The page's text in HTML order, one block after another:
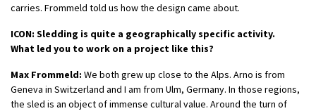
carries. Frommeld told us how the design came about.
ICON: Sledding is quite a geographically specific activity.
What led you to work on a project like this?
Max Frommeld: We both grew up close to the Alps. Arno is from
Geneva in Switzerland and I am from Ulm, Germany. In those regions,
the sled is an object of immense cultural value. Around the turn of